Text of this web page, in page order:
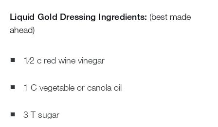
Liquid Gold Dressing Ingredients: (best made
ahead)
1⁄2 c red wine vinegar
1 C vegetable or canola oil
3 T sugar